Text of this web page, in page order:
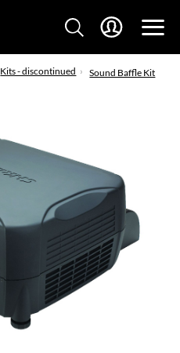
Kits - discontinued Sound Baffle Kit